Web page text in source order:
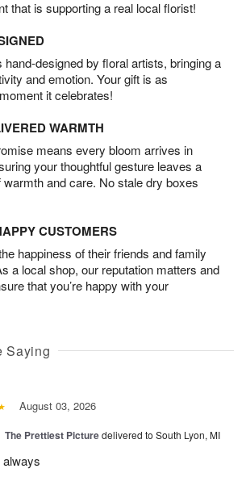
that is supporting a real local florist!
hand-designed by floral artists, bringing a
and emotion. Your gift is as
it celebrates!
WARMTH
means every bloom arrives in
your thoughtful gesture leaves a
and care. No stale dry boxes
CUSTOMERS
happiness of their friends and family
a local shop, our reputation matters and
that you’re happy with your
Saying
August 03, 2026
The Prettiest Picturedelivered to South Lyon, MI